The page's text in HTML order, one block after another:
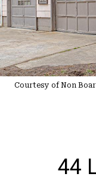
Courtesy of Non
44